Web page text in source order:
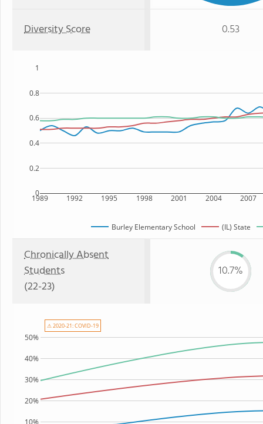
Diversity Score 0.53
1989 1992 1995 1998 2001 2004 2007
0
0.2
0.4
0.6
0.8
1
Burley Elementary School (IL) State
Chronically Absent
Students
(22-23)
10.7%
20%
30%
40%
50%
⚠ 2020-21: COVID-19